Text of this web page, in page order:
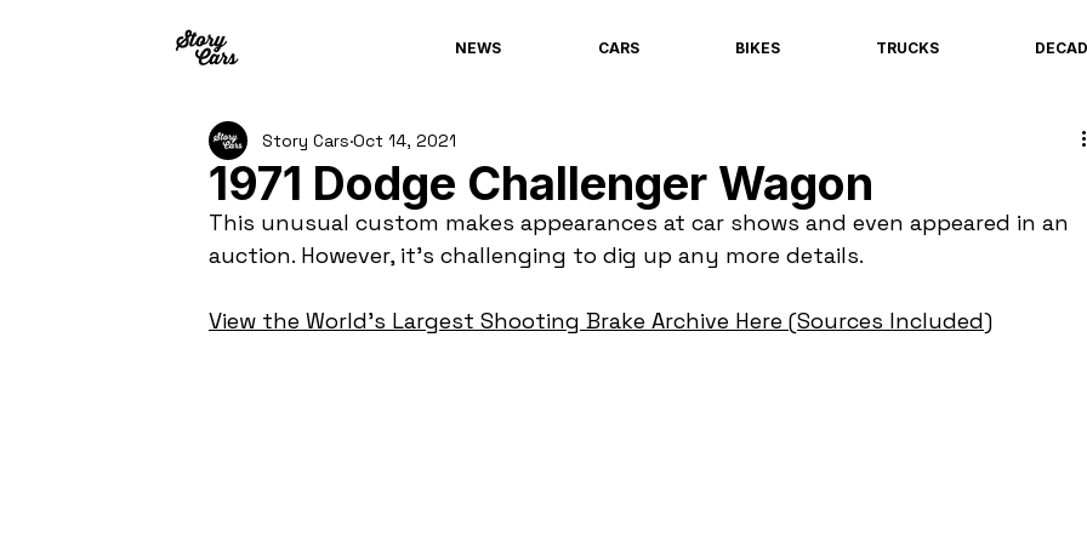
NEWS CARS BIKES TRUCKS
1971 Dodge Challenger Wagon
Story Cars Oct 14, 2021
This unusual custom makes appearances at car shows and even appeared in an
auction. However, it's challenging to dig up any more details.
View the World's Largest Shooting Brake Archive Here (Sources Included)